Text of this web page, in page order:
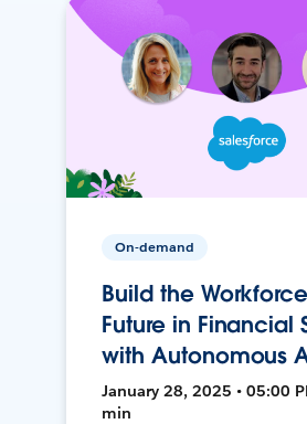
On-demand
Build the
Future in Financial
with Autonomous
January 28, 2025 • 05:00
min